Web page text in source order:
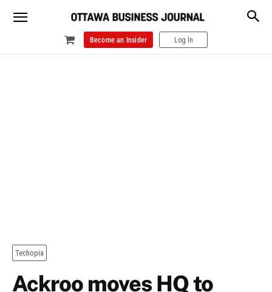
Become an Insider Log In
Techopia
Ackroo moves HQ to